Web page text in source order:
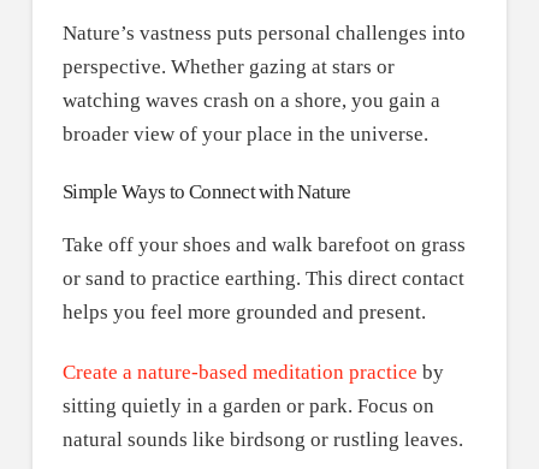
Nature’s vastness puts personal challenges into
perspective. Whether gazing at stars or
watching waves crash on a shore, you gain a
broader view of your place in the universe.
Simple Ways to Connect with Nature
Take off your shoes and walk barefoot on grass
or sand to practice earthing. This direct contact
helps you feel more grounded and present.
Create a nature-based meditation practice by
sitting quietly in a garden or park. Focus on
natural sounds like birdsong or rustling leaves.